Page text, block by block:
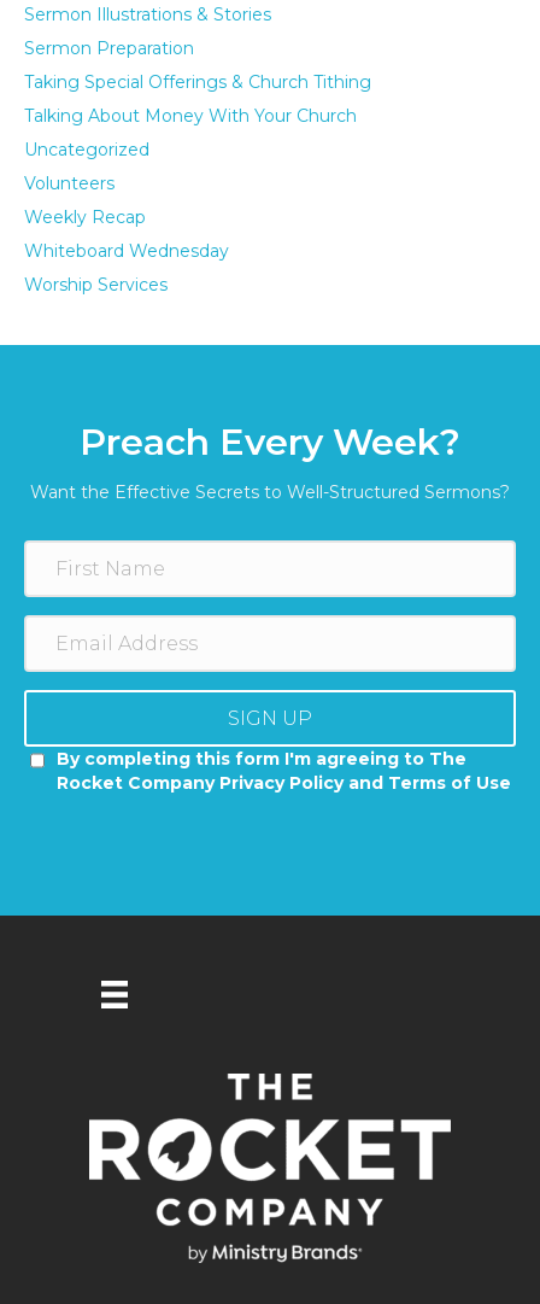
Sermon Illustrations & Stories
Sermon Preparation
Taking Special Offerings & Church Tithing
Talking About Money With Your Church
Uncategorized
Volunteers
Weekly Recap
Whiteboard Wednesday
Worship Services
Preach Every Week?
Want the Effective Secrets to Well-Structured Sermons?
SIGN UP
By completing this form I'm agreeing to The
Rocket Company Privacy Policy and Terms of Use